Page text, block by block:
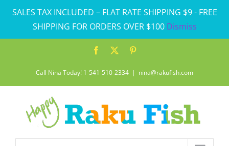
SALES TAX INCLUDED – FLAT RATE SHIPPING $9 - FREE
SHIPPING FOR ORDERS OVER $100 Dismiss
Skip
Facebook
Call Nina Today! 1-541-510-2334 | nina@rakufish.com